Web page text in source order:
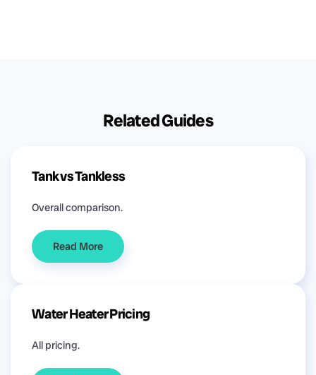
Related Guides
Tank vs Tankless
Overall comparison.
Read More
Water Heater Pricing
All pricing.